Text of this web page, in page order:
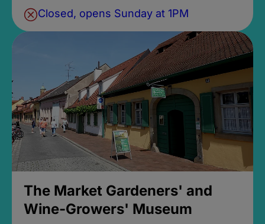
Closed, opens Sunday at 1PM
The Market Gardeners' and
Wine-Growers' Museum